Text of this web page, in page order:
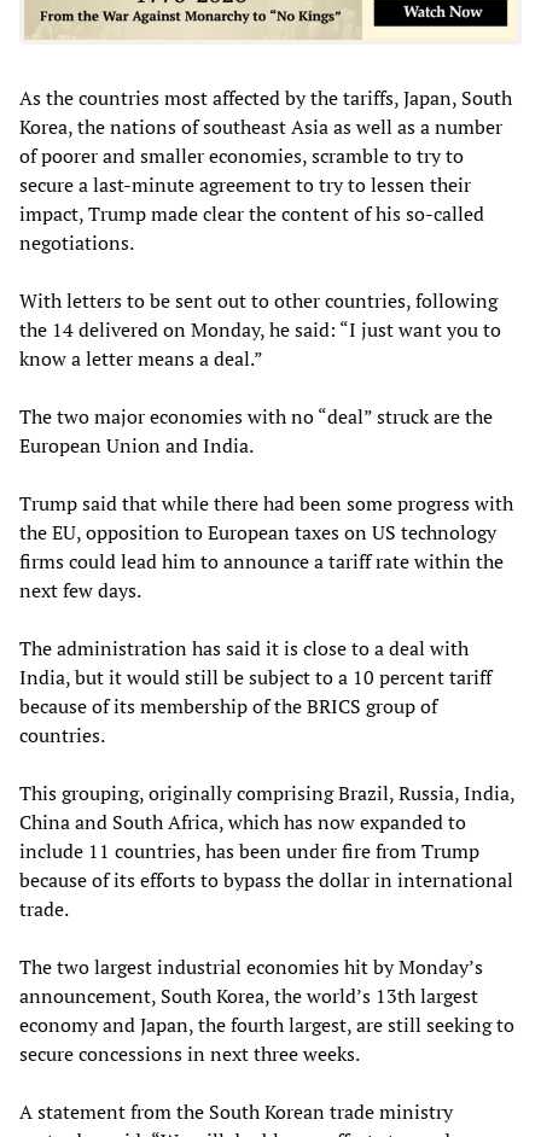
As the countries most affected by the tariffs, Japan, South
Korea, the nations of southeast Asia as well as a number
of poorer and smaller economies, scramble to try to
secure a last-minute agreement to try to lessen their
impact, Trump made clear the content of his so-called
negotiations.
With letters to be sent out to other countries, following
the 14 delivered on Monday, he said: “I just want you to
know a letter means a deal.”
The two major economies with no “deal” struck are the
European Union and India.
Trump said that while there had been some progress with
the EU, opposition to European taxes on US technology
firms could lead him to announce a tariff rate within the
next few days.
The administration has said it is close to a deal with
India, but it would still be subject to a 10 percent tariff
because of its membership of the BRICS group of
countries.
This grouping, originally comprising Brazil, Russia, India,
China and South Africa, which has now expanded to
include 11 countries, has been under fire from Trump
because of its efforts to bypass the dollar in international
trade.
The two largest industrial economies hit by Monday’s
announcement, South Korea, the world’s 13th largest
economy and Japan, the fourth largest, are still seeking to
secure concessions in next three weeks.
A statement from the South Korean trade ministry